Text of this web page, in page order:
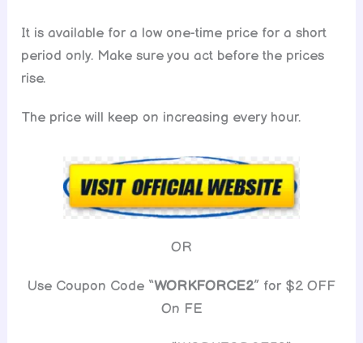
It is available for a low one-time price for a short
period only. Make sure you act before the prices
rise.
The price will keep on increasing every hour.
OR
Use Coupon Code “WORKFORCE2” for $2 OFF
On FE